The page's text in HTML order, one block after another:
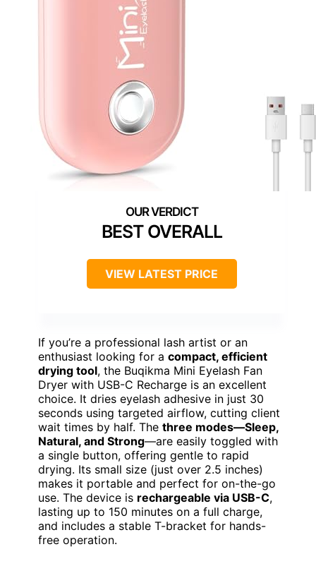
BEST OVERALL
VIEW LATEST PRICE
If you’re a professional lash artist or an
enthusiast looking for a compact, efficient
drying tool, the Buqikma Mini Eyelash Fan
Dryer with USB-C Recharge is an excellent
choice. It dries eyelash adhesive in just 30
seconds using targeted airflow, cutting client
wait times by half. The three modes—Sleep,
Natural, and Strong—are easily toggled with
a single button, offering gentle to rapid
drying. Its small size (just over 2.5 inches)
makes it portable and perfect for on-the-go
use. The device is rechargeable via USB-C,
lasting up to 150 minutes on a full charge,
and includes a stable T-bracket for hands-
free operation.